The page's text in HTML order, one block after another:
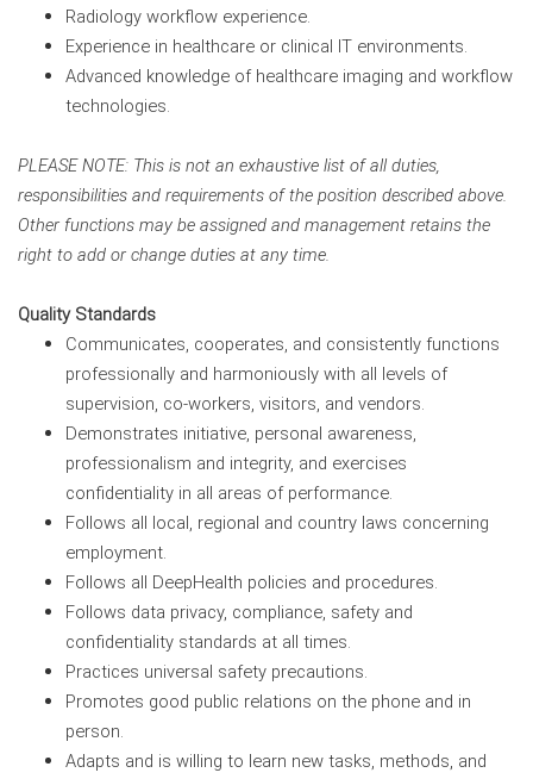
Radiology workflow experience.
Experience in healthcare or clinical IT environments.
Advanced knowledge of healthcare imaging and workflow
technologies.
PLEASE NOTE: This is not an exhaustive list of all duties,
responsibilities and requirements of the position described above.
Other functions may be assigned and management retains the
right to add or change duties at any time.
Quality Standards
Communicates, cooperates, and consistently functions
professionally and harmoniously with all levels of
supervision, co-workers, visitors, and vendors.
Demonstrates initiative, personal awareness,
professionalism and integrity, and exercises
confidentiality in all areas of performance.
Follows all local, regional and country laws concerning
employment.
Follows all DeepHealth policies and procedures.
Follows data privacy, compliance, safety and
confidentiality standards at all times.
Practices universal safety precautions.
Promotes good public relations on the phone and in
person.
Adapts and is willing to learn new tasks, methods, and